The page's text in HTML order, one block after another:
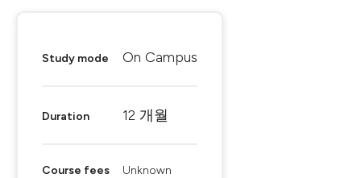
Study mode On Campus
Duration 12 개월
Course fees Unknown